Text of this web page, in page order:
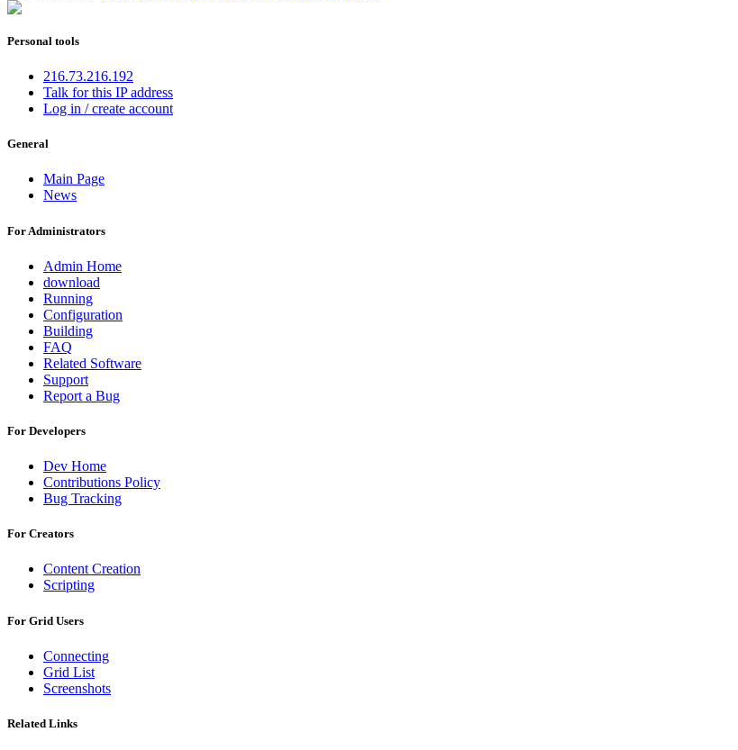
Personal tools
216.73.216.192
Talk for this IP address
Log in / create account
General
Main Page
News
For Administrators
Admin Home
download
Running
Configuration
Building
FAQ
Related Software
Support
Report a Bug
For Developers
Dev Home
Contributions Policy
Bug Tracking
For Creators
Content Creation
Scripting
For Grid Users
Connecting
Grid List
Screenshots
Related Links